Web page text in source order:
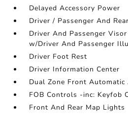
Delayed Accessory Power
Driver / Passenger And
Driver And Passenger
w/Driver And Passenger
Driver Foot Rest
Driver Information Center
Dual Zone Front
FOB Controls -inc: Keyfob
Front And Rear Map Lights